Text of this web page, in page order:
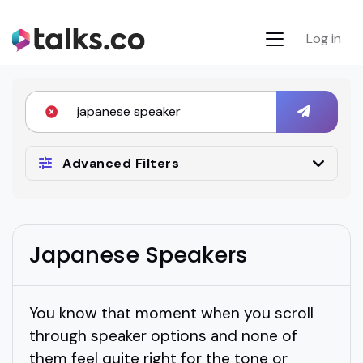
Log in
Advanced Filters
Japanese Speakers
You know that moment when you scroll
through speaker options and none of
them feel quite right for the tone or